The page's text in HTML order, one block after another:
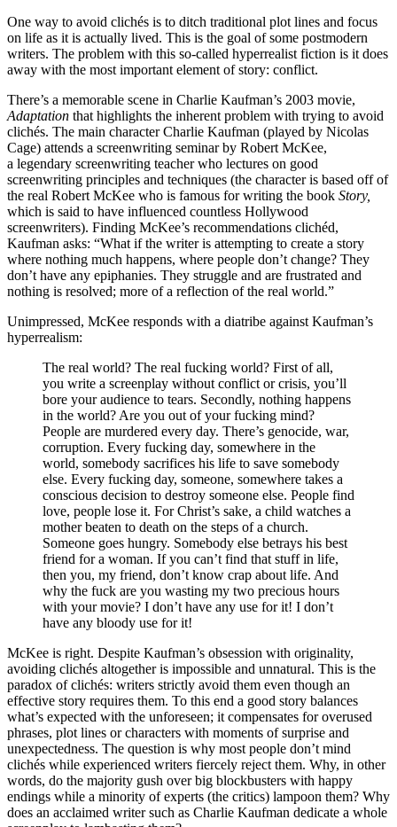
One way to avoid clichés is to ditch traditional plot lines and focus
on life as it is actually lived. This is the goal of some postmodern
writers. The problem with this so-called hyperrealist fiction is it does
away with the most important element of story: conflict.
There’s a memorable scene in Charlie Kaufman’s 2003 movie,
Adaptation that highlights the inherent problem with trying to avoid
clichés. The main character Charlie Kaufman (played by Nicolas
Cage) attends a screenwriting seminar by Robert McKee,
a legendary screenwriting teacher who lectures on good
screenwriting principles and techniques (the character is based off of
the real Robert McKee who is famous for writing the book Story,
which is said to have influenced countless Hollywood
screenwriters). Finding McKee’s recommendations clichéd,
Kaufman asks: “What if the writer is attempting to create a story
where nothing much happens, where people don’t change? They
don’t have any epiphanies. They struggle and are frustrated and
nothing is resolved; more of a reflection of the real world.”
Unimpressed, McKee responds with a diatribe against Kaufman’s
hyperrealism:
The real world? The real fucking world? First of all,
you write a screenplay without conflict or crisis, you’ll
bore your audience to tears. Secondly, nothing happens
in the world? Are you out of your fucking mind?
People are murdered every day. There’s genocide, war,
corruption. Every fucking day, somewhere in the
world, somebody sacrifices his life to save somebody
else. Every fucking day, someone, somewhere takes a
conscious decision to destroy someone else. People find
love, people lose it. For Christ’s sake, a child watches a
mother beaten to death on the steps of a church.
Someone goes hungry. Somebody else betrays his best
friend for a woman. If you can’t find that stuff in life,
then you, my friend, don’t know crap about life. And
why the fuck are you wasting my two precious hours
with your movie? I don’t have any use for it! I don’t
have any bloody use for it!
McKee is right. Despite Kaufman’s obsession with originality,
avoiding clichés altogether is impossible and unnatural. This is the
paradox of clichés: writers strictly avoid them even though an
effective story requires them. To this end a good story balances
what’s expected with the unforeseen; it compensates for overused
phrases, plot lines or characters with moments of surprise and
unexpectedness. The question is why most people don’t mind
clichés while experienced writers fiercely reject them. Why, in other
words, do the majority gush over big blockbusters with happy
endings while a minority of experts (the critics) lampoon them? Why
does an acclaimed writer such as Charlie Kaufman dedicate a whole